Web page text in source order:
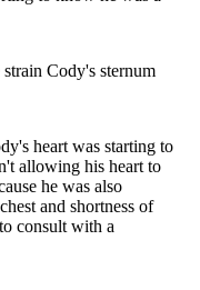
Cody's sternum
heart was starting to
allowing his heart to
he was also
and shortness of
consult with a